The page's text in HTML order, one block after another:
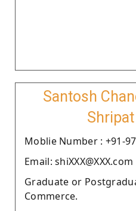
Santosh
Shripat
Moblie Number : +91-
Email: shiXXX@XXX.com
Graduate or
Commerce.